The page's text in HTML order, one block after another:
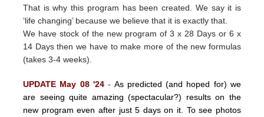
That is why this program has been created. We say it is
‘life changing’ because we believe that it is exactly that.
We have stock of the new program of 3 x 28 Days or 6 x
14 Days then we have to make more of the new formulas
(takes 3-4 weeks).
UPDATE May 08 '24 - As predicted (and hoped for) we
are seeing quite amazing (spectacular?) results on the
new program even after just 5 days on it. To see photos